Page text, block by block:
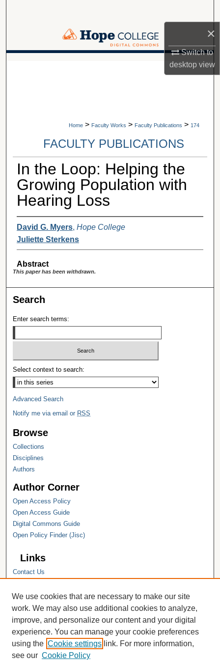
×
Switch to
desktopview
Browse Collections
A service of Van Wylen Library
Home > Faculty Works > Faculty Publications > 174
FACULTY PUBLICATIONS
In the Loop: Helping the
Growing Population with
Hearing Loss
David G. Myers, Hope College
Juliette Sterkens
Abstract
This paper has been withdrawn.
Search
Enter search terms:
Select context to search:
Advanced Search
Notify me via email or RSS
Browse
Collections
Disciplines
Authors
Author Corner
Open Access Policy
Open Access Guide
Digital Commons Guide
Open Policy Finder (Jisc)
Links
Contact Us
Hope College Library
Hope College Archives and Special
Collections
JSTOR Digital Collections
Faculty Bibliography
We use cookies that are necessary to make our site
work. We may also use additional cookies to analyze,
improve, and personalize our content and your digital
experience. You can manage your cookie preferences
using the Cookie settings link. For more information,
see our Cookie Policy